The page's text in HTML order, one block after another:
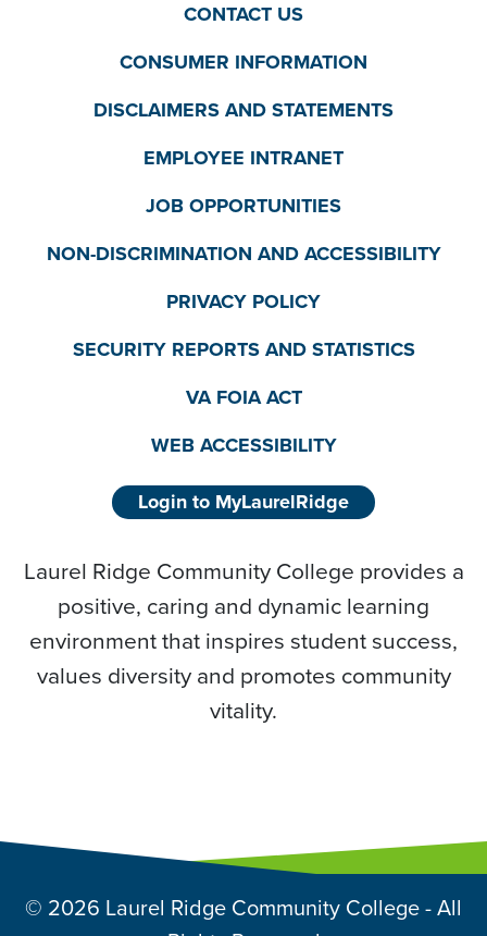
CONTACT US
CONSUMER INFORMATION
DISCLAIMERS AND STATEMENTS
EMPLOYEE INTRANET
JOB OPPORTUNITIES
NON-DISCRIMINATION AND ACCESSIBILITY
PRIVACY POLICY
SECURITY REPORTS AND STATISTICS
VA FOIA ACT
WEB ACCESSIBILITY
Login to MyLaurelRidge
Laurel Ridge Community College provides a
positive, caring and dynamic learning
environment that inspires student success,
values diversity and promotes community
vitality.
© 2026 Laurel Ridge Community College - All